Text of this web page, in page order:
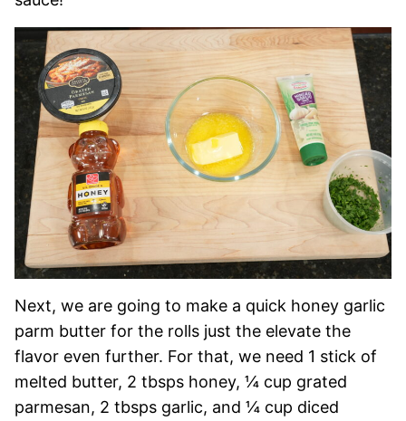
Next, we are going to make a quick honey garlic
parm butter for the rolls just the elevate the
flavor even further. For that, we need 1 stick of
melted butter, 2 tbsps honey, ¼ cup grated
parmesan, 2 tbsps garlic, and ¼ cup diced